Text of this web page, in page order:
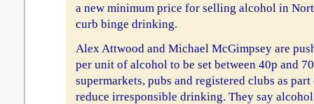
a new minimum price for selling alcohol in
curb binge drinking.
Alex Attwood and Michael McGimpsey are
per unit of alcohol to be set between 40p and
supermarkets, pubs and registered clubs as
reduce irresponsible drinking. They say